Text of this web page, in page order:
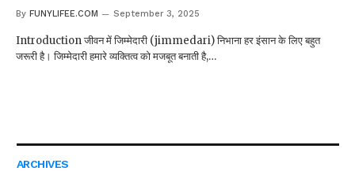
By FUNYLIFEE.COM September 3, 2025
Introduction जीवन में जिम्मेदारी (jimmedari) निभाना हर इंसान के लिए बहुत
जरूरी है। जिम्मेदारी हमारे व्यक्तित्व को मजबूत बनाती है,…
ARCHIVES